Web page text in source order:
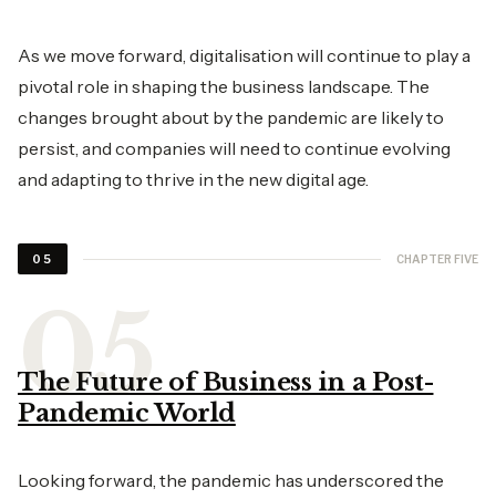
As we move forward, digitalisation will continue to play a
pivotal role in shaping the business landscape. The
changes brought about by the pandemic are likely to
persist, and companies will need to continue evolving
and adapting to thrive in the new digital age.
05 CHAPTER FIVE
The Future of Business in a Post-
Pandemic World
Looking forward, the pandemic has underscored the